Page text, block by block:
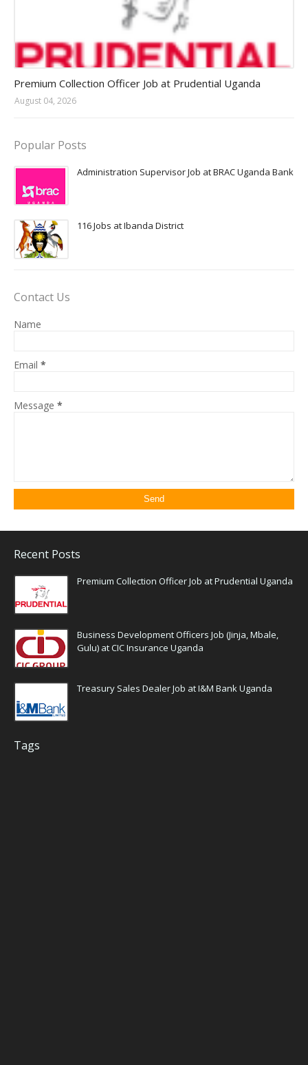
Premium Collection Officer Job at Prudential Uganda
August 04, 2026
Popular Posts
Administration Supervisor Job at BRAC Uganda Bank
116 Jobs at Ibanda District
Contact Us
Name
Email *
Message *
Recent Posts
Premium Collection Officer Job at Prudential Uganda
Business Development Officers Job (Jinja, Mbale,
Gulu) at CIC Insurance Uganda
Treasury Sales Dealer Job at I&M Bank Uganda
Tags